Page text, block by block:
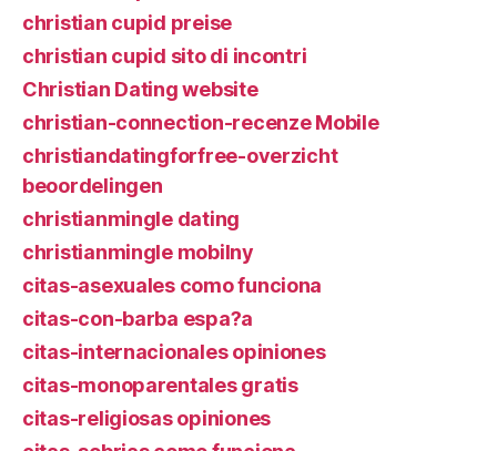
christian cupid preise
christian cupid sito di incontri
Christian Dating website
christian-connection-recenze Mobile
christiandatingforfree-overzicht
beoordelingen
christianmingle dating
christianmingle mobilny
citas-asexuales como funciona
citas-con-barba espa?a
citas-internacionales opiniones
citas-monoparentales gratis
citas-religiosas opiniones